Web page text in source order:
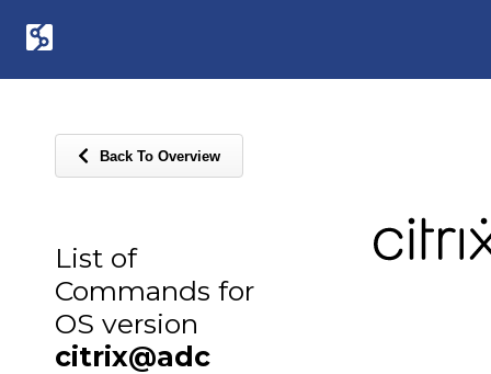
Back To Overview
List of
Commands for
OS version
citrix@adc